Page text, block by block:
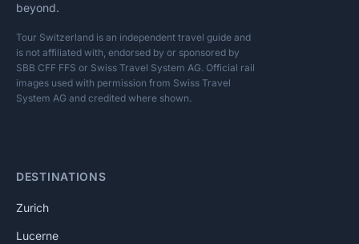
beyond.
Tour Switzerland is an independent travel guide and
is not affiliated with, endorsed by or sponsored by
SBB CFF FFS or Swiss Travel System AG. Official rail
images used with permission from Swiss Travel
System AG and credited where shown.
DESTINATIONS
Zurich
Lucerne